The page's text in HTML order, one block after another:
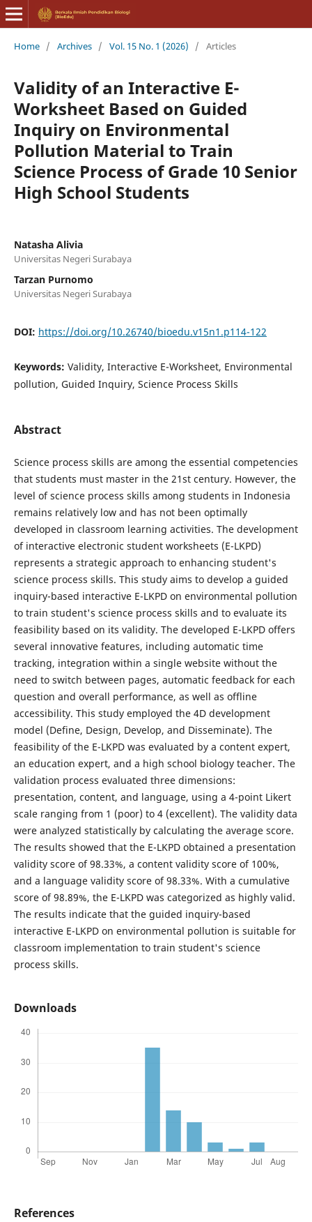
Home / Archives / Vol. 15 No. 1 (2026) / Articles
Validity of an Interactive E-
Worksheet Based on Guided
Inquiry on Environmental
Pollution Material to Train
Science Process of Grade 10 Senior
High School Students
Natasha Alivia
Universitas Negeri Surabaya
Tarzan Purnomo
Universitas Negeri Surabaya
DOI: https://doi.org/10.26740/bioedu.v15n1.p114-122
Keywords: Validity, Interactive E-Worksheet, Environmental
pollution, Guided Inquiry, Science Process Skills
Abstract
Science process skills are among the essential competencies
that students must master in the 21st century. However, the
level of science process skills among students in Indonesia
remains relatively low and has not been optimally
developed in classroom learning activities. The development
of interactive electronic student worksheets (E-LKPD)
represents a strategic approach to enhancing student's
science process skills. This study aims to develop a guided
inquiry-based interactive E-LKPD on environmental pollution
to train student's science process skills and to evaluate its
feasibility based on its validity. The developed E-LKPD offers
several innovative features, including automatic time
tracking, integration within a single website without the
need to switch between pages, automatic feedback for each
question and overall performance, as well as offline
accessibility. This study employed the 4D development
model (Define, Design, Develop, and Disseminate). The
feasibility of the E-LKPD was evaluated by a content expert,
an education expert, and a high school biology teacher. The
validation process evaluated three dimensions:
presentation, content, and language, using a 4-point Likert
scale ranging from 1 (poor) to 4 (excellent). The validity data
were analyzed statistically by calculating the average score.
The results showed that the E-LKPD obtained a presentation
validity score of 98.33%, a content validity score of 100%,
and a language validity score of 98.33%. With a cumulative
score of 98.89%, the E-LKPD was categorized as highly valid.
The results indicate that the guided inquiry-based
interactive E-LKPD on environmental pollution is suitable for
classroom implementation to train student's science
process skills.
Downloads
References